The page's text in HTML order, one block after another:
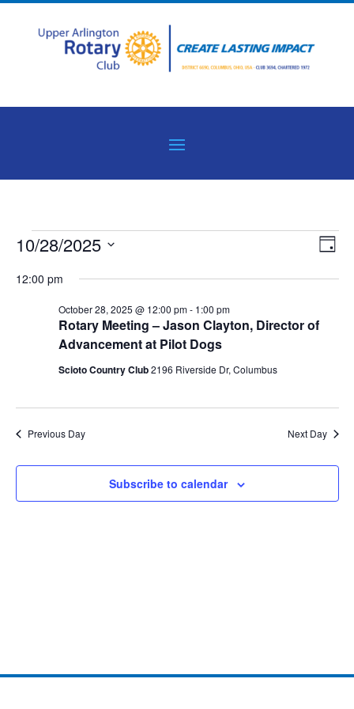
Events
October
2025
Day
10/28/2025
date.
12:00 pm
Rotary Meeting – Jason Clayton, Director of
Advancement at Pilot Dogs
October 28, 2025 @ 12:00 pm- 1:00 pm
Scioto Country Club2196 Riverside Dr, Columbus
Previous Day Next Day
Subscribe to calendar